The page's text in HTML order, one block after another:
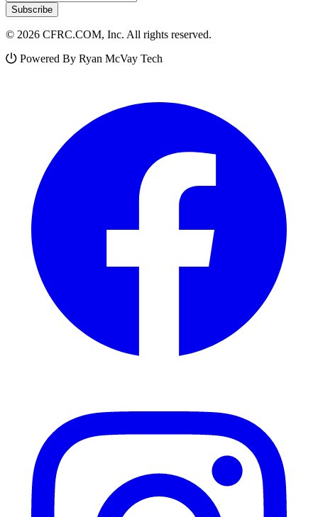
Subscribe
© 2026 CFRC.COM, Inc. All rights reserved.
Powered By Ryan McVay Tech